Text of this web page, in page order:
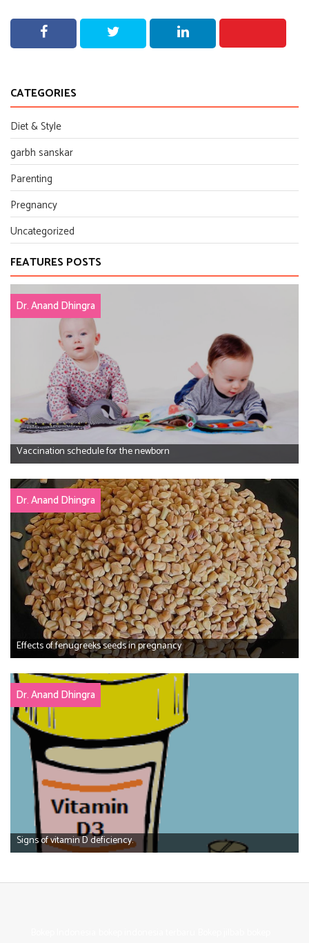
CATEGORIES
Diet & Style
garbh sanskar
Parenting
Pregnancy
Uncategorized
FEATURES POSTS
Dr. Anand Dhingra
Vaccination schedule for the newborn
Dr. Anand Dhingra
Effects of fenugreeks seeds in pregnancy
Dr. Anand Dhingra
Signs of vitamin D deficiency.